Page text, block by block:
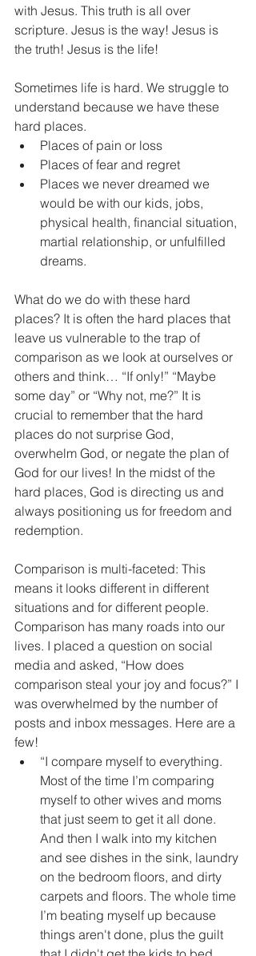
with Jesus. This truth is all over
scripture. Jesus is the way! Jesus is
the truth! Jesus is the life!
Sometimes life is hard. We struggle to
understand because we have these
hard places.
Places of pain or loss
Places of fear and regret
Places we never dreamed we
would be with our kids, jobs,
physical health, financial situation,
martial relationship, or unfulfilled
dreams.
What do we do with these hard
places? It is often the hard places that
leave us vulnerable to the trap of
comparison as we look at ourselves or
others and think… “If only!” “Maybe
some day” or “Why not, me?” It is
crucial to remember that the hard
places do not surprise God,
overwhelm God, or negate the plan of
God for our lives! In the midst of the
hard places, God is directing us and
always positioning us for freedom and
redemption.
Comparison is multi-faceted: This
means it looks different in different
situations and for different people.
Comparison has many roads into our
lives. I placed a question on social
media and asked, “How does
comparison steal your joy and focus?” I
was overwhelmed by the number of
posts and inbox messages. Here are a
few!
“I compare myself to everything.
Most of the time I’m comparing
myself to other wives and moms
that just seem to get it all done.
And then I walk into my kitchen
and see dishes in the sink, laundry
on the bedroom floors, and dirty
carpets and floors. The whole time
I’m beating myself up because
things aren't done, plus the guilt